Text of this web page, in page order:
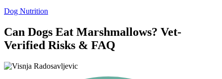
Dog Nutrition
Can Dogs Eat Marshmallows? Vet-
Verified Risks & FAQ